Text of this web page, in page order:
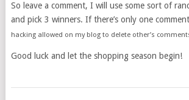
So leave a comment, I will use some sort of
and pick 3 winners. If there’s only one
hacking allowed on my blog to delete other’s
Good luck and let the shopping season begin!